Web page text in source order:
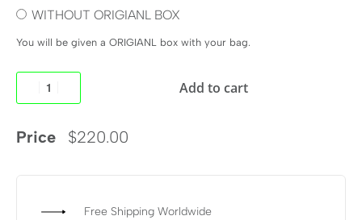
WITHOUT ORIGIANL BOX
You will be given a ORIGIANL box with your bag.
Price $220.00
Add to cart
Free Shipping Worldwide